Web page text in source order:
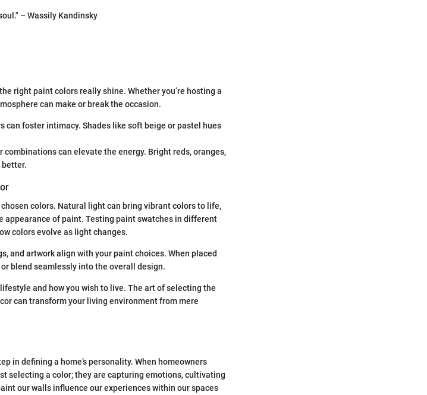
– Wassily Kandinsky
right paint colors really shine. Whether you’re hosting a
can make or break the occasion.
can foster intimacy. Shades like soft beige or pastel hues
combinations can elevate the energy. Bright reds, oranges,
better.
colors. Natural light can bring vibrant colors to life,
of paint. Testing paint swatches in different
colors evolve as light changes.
and artwork align with your paint choices. When placed
blend seamlessly into the overall design.
and how you wish to live. The art of selecting the
can transform your living environment from mere
in defining a home’s personality. When homeowners
selecting a color; they are capturing emotions, cultivating
our walls influence our experiences within our spaces